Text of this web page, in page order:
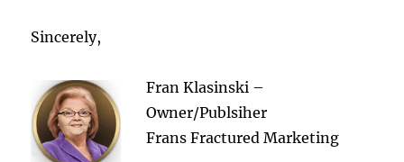
Sincerely,
Fran Klasinski –
Owner/Publsiher
Frans Fractured Marketing